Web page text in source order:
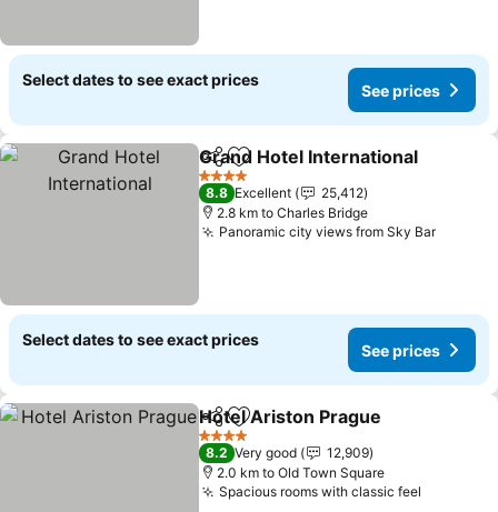
Select dates to see exact prices
See prices
ShareAdd to favorites
Grand Hotel International
4 Stars
8.8 Excellent
25,412
2.8 km to Charles Bridge
Panoramic city views from Sky BarSee
Select dates to see exact prices
See prices
ShareAdd to favorites
Hotel Ariston Prague
4 Stars
8.2 Very good
12,909
2.0 km to Old Town Square
Spacious rooms with classic feel